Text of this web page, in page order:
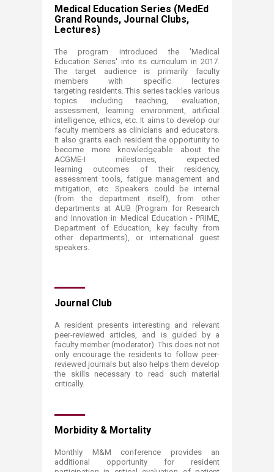
Medical Education Series (MedEd
Grand Rounds, Journal Clubs,
Lectures)
The program introduced the 'Medical
Education Series' into its curriculum in 2017.
The target audience is primarily faculty
members with specific lectures
targeting residents. This series tackles various
topics including teaching, evaluation,
assessment, learning environment, artificial
intelligence, ethics, etc. It aims to develop our
faculty members as clinicians and educators.
It also grants each resident the opportunity to
become more knowledgeable about the
ACGME-I milestones, expected
learning outcomes of their residency,
assessment tools, fatigue management and
mitigation, etc. Speakers could be internal
(from the department itself), from other
departments at AUB (Program for Research
and Innovation in Medical Education - PRIME,
Department of Education, key faculty from
other departments), or international guest
speakers.
Journal Club
A resident presents interesting and relevant
peer-reviewed articles, and is guided by a
faculty member (moderator). This does not not
only encourage the residents to follow peer-
reviewed journals but also helps them develop
the skills necessary to read such material
critically.
Morbidity & Mortality
Monthly M&M conference provides an
additional opportunity for resident